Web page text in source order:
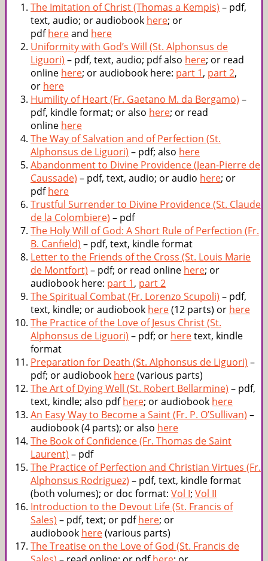
The Imitation of Christ (Thomas a Kempis) – pdf,
text, audio; or audiobook here; or
pdfhereand here
Uniformity with God’s Will (St. Alphonsus de
Liguori) – pdf, text, audio; pdf also here; or read
online here; or audiobook here: part 1, part 2,
or here
Humility of Heart (Fr. Gaetano M. da Bergamo) –
pdf, kindle format; or also here; or read
online here
The Way of Salvation and of Perfection (St.
Alphonsus de Liguori) – pdf; also here
Abandonment to Divine Providence (Jean-Pierre de
Caussade) – pdf, text, audio; or audio here; or
pdfhere
Trustful Surrender to Divine Providence (St. Claude
de la Colombiere) – pdf
The Holy Will of God: A Short Rule of Perfection (Fr.
B. Canfield) – pdf, text, kindle format
Letter to the Friends of the Cross (St. Louis Marie
de Montfort) – pdf; or read online here; or
audiobook here: part 1, part 2
The Spiritual Combat (Fr. Lorenzo Scupoli) – pdf,
text, kindle; or audiobook here(12 parts) or here
The Practice of the Love of Jesus Christ (St.
Alphonsus de Liguori) – pdf; or heretext, kindle
format
Preparation for Death (St. Alphonsus de Liguori) –
pdf; or audiobook here(various parts)
The Art of Dying Well (St. Robert Bellarmine) – pdf,
text, kindle; also pdfhere; or audiobook here
An Easy Way to Become a Saint (Fr. P. O’Sullivan) –
audiobook (4 parts); or also here
The Book of Confidence (Fr. Thomas de Saint
Laurent) – pdf
The Practice of Perfection and Christian Virtues (Fr.
Alphonsus Rodriguez) – pdf, text, kindle format
(both volumes); or doc format: Vol I; Vol II
Introduction to the Devout Life (St. Francis of
Sales) – pdf, text; or pdfhere; or
audiobook here(various parts)
The Treatise on the Love of God (St. Francis de